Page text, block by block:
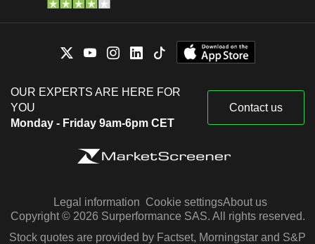
OUR EXPERTS ARE HERE FOR
YOU
Monday - Friday 9am-6pm CET
Contact us
Legal information Cookie settingsAbout us
Copyright © 2026 Surperformance SAS. All rights reserved.
Stock quotes are provided by Factset, Morningstar and S&P